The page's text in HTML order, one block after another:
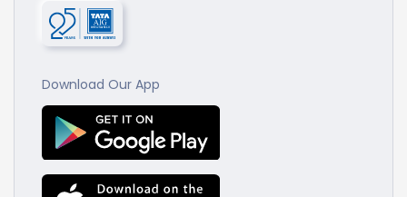
Download Our App